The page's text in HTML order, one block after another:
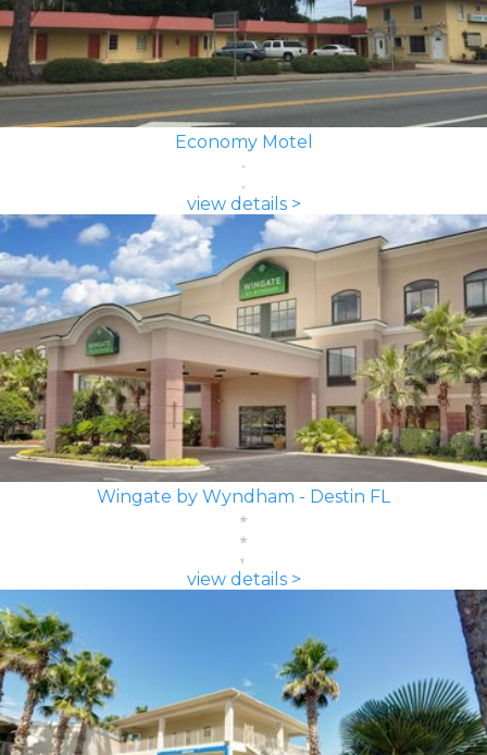
Economy Motel
view details >
Wingate by Wyndham - Destin FL
view details >